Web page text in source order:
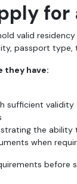
for
valid
passport
they have:
sufficient validity
the
when
before